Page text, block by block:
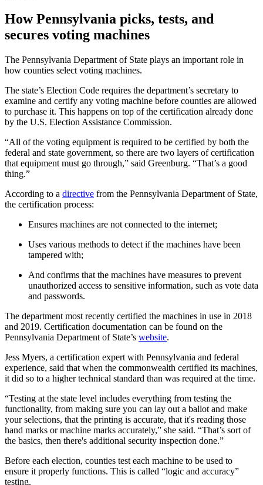
How Pennsylvania picks, tests, and
secures voting machines
The Pennsylvania Department of State plays an important role in
how counties select voting machines.
The state’s Election Code requires the department’s secretary to
examine and certify any voting machine before counties are allowed
to purchase it. This happens on top of the certification already done
by the U.S. Election Assistance Commission.
“All of the voting equipment is required to be certified by both the
federal and state government, so there are two layers of certification
that equipment must go through,” said Greenburg. “That’s a good
thing.”
According to a directive from the Pennsylvania Department of State,
the certification process:
Ensures machines are not connected to the internet;
Uses various methods to detect if the machines have been
tampered with;
And confirms that the machines have measures to prevent
unauthorized access to sensitive information, such as vote data
and passwords.
The department most recently certified the machines in use in 2018
and 2019. Certification documentation can be found on the
Pennsylvania Department of State’s website.
Jess Myers, a certification expert with Pennsylvania and federal
experience, said that when the commonwealth certified its machines,
it did so to a higher technical standard than was required at the time.
“Testing at the state level includes everything from testing the
functionality, from making sure you can lay out a ballot and make
your selections, that the printing is accurate, that it's reading those
hand marks or machine marks accurately,” she said. “That’s sort of
the basics, then there's additional security inspection done.”
Before each election, counties test each machine to be used to
ensure it properly functions. This is called “logic and accuracy”
testing.